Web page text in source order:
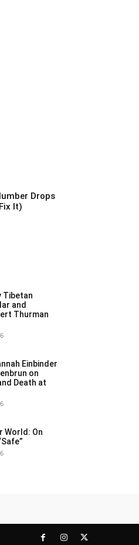
Drops
It)
Tibetan
and
Thurman
Einbinder
on
Death at
World: On